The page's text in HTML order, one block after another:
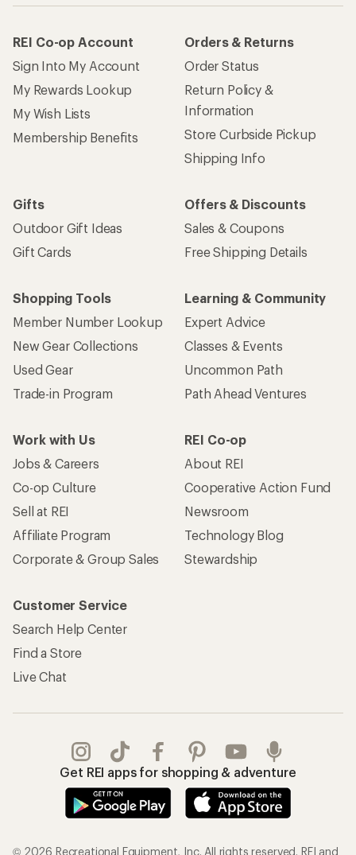
REI Co-op Account
Sign Into My Account
My Rewards Lookup
My Wish Lists
Membership Benefits
Orders & Returns
Order Status
Return Policy &
Information
Store Curbside Pickup
Shipping Info
Gifts
Outdoor Gift Ideas
Gift Cards
Offers & Discounts
Sales & Coupons
Free Shipping Details
Shopping Tools
Member Number Lookup
New Gear Collections
Used Gear
Trade-in Program
Learning & Community
Expert Advice
Classes & Events
Uncommon Path
Path Ahead Ventures
Work with Us
Jobs & Careers
Co-op Culture
Sell at REI
Affiliate Program
Corporate & Group Sales
REI Co-op
About REI
Cooperative Action Fund
Newsroom
Technology Blog
Stewardship
Customer Service
Search Help Center
Find a Store
Live Chat
Get REI apps for shopping & adventure
© 2026 Recreational Equipment, Inc. All rights reserved. REI and